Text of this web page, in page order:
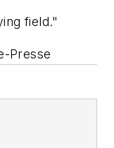
field."
Presse